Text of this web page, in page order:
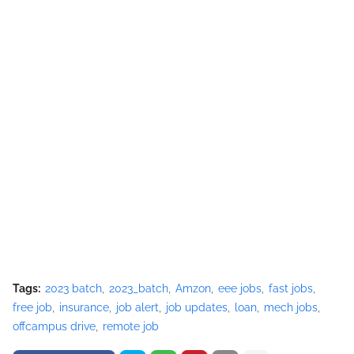
Tags: 2023 batch 2023_batch Amzon eee jobs fast jobs
free job
insurance job alert job updates loan
mech jobs
offcampus drive
remote job